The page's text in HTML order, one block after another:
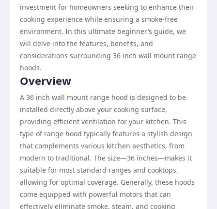
investment for homeowners seeking to enhance their
cooking experience while ensuring a smoke-free
environment. In this ultimate beginner’s guide, we
will delve into the features, benefits, and
considerations surrounding 36 inch wall mount range
hoods.
Overview
A 36 inch wall mount range hood is designed to be
installed directly above your cooking surface,
providing efficient ventilation for your kitchen. This
type of range hood typically features a stylish design
that complements various kitchen aesthetics, from
modern to traditional. The size—36 inches—makes it
suitable for most standard ranges and cooktops,
allowing for optimal coverage. Generally, these hoods
come equipped with powerful motors that can
effectively eliminate smoke, steam, and cooking